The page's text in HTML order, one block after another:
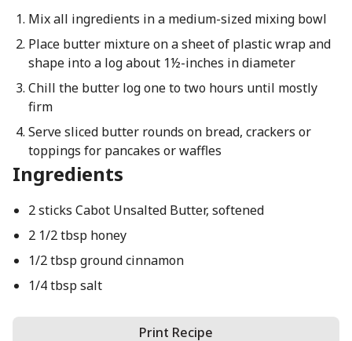
Mix all ingredients in a medium-sized mixing bowl
Place butter mixture on a sheet of plastic wrap and
shape into a log about 1½-inches in diameter
Chill the butter log one to two hours until mostly
firm
Serve sliced butter rounds on bread, crackers or
toppings for pancakes or waffles
Ingredients
2 sticks Cabot Unsalted Butter, softened
2 1/2 tbsp honey
1/2 tbsp ground cinnamon
1/4 tbsp salt
Print Recipe